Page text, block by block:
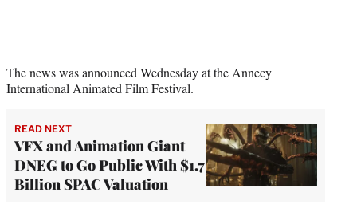
The news was announced Wednesday at the Annecy
International Animated Film Festival.
READ NEXT
VFX and Animation Giant
DNEG to Go Public With $1.7
Billion SPAC Valuation